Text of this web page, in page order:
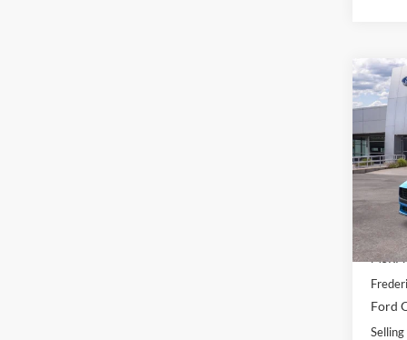
2026
VIN:
Model:
In Stock
MSRP:
Ford